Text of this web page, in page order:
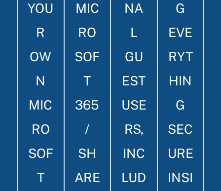
YOU
R
OW
N
MIC
RO
SOF
T
MIC
RO
SOF
T
365
/
SH
ARE
NA
L
GU
EST
USE
RS,
INC
LUD
G
EVE
RYT
HIN
G
SEC
URE
INSI